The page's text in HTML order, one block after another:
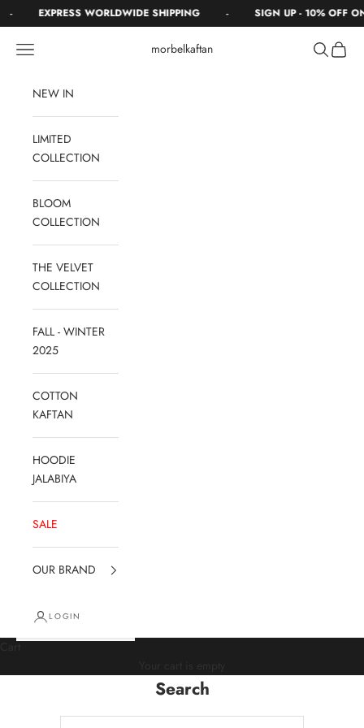
Skip to content
- EXPRESS WORLDWIDE SHIPPING - SIGN UP - 10% OFF
morbelkaftan
Navigation menu Search
Cart
NEW IN
LIMITED
COLLECTION
BLOOM
COLLECTION
THE VELVET
COLLECTION
FALL - WINTER
2025
COTTON
KAFTAN
HOODIE
JALABIYA
SALE
OUR BRAND
LOGIN
Search